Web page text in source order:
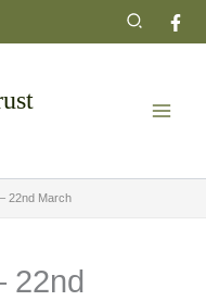
Search
22nd March
22nd